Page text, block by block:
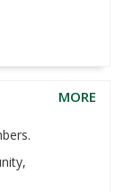
MORE